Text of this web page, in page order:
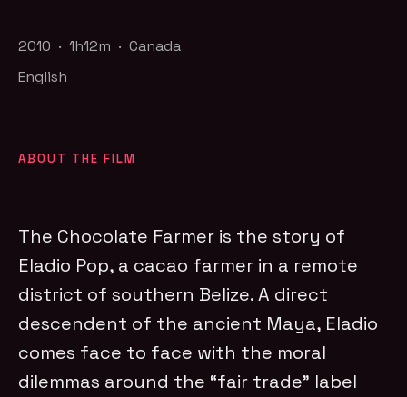
2010 · 1h12m · Canada
English
ABOUT THE FILM
The Chocolate Farmer is the story of
Eladio Pop, a cacao farmer in a remote
district of southern Belize. A direct
descendent of the ancient Maya, Eladio
comes face to face with the moral
dilemmas around the “fair trade” label